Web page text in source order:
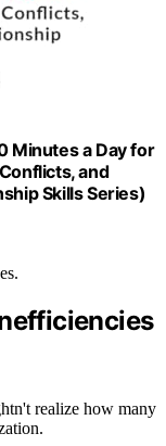
Minutes a Day for
and
Skills Series)
realize how many